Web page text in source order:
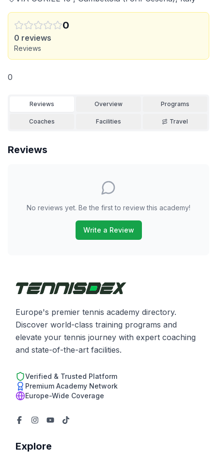
0
0 reviews
Reviews
0
Reviews Overview Programs
Coaches Facilities Travel
Reviews
No reviews yet. Be the first to review this academy!
Write a Review
Europe's premier tennis academy directory.
Discover world-class training programs and
elevate your tennis journey with expert coaching
and state-of-the-art facilities.
Verified & Trusted Platform
Premium Academy Network
Europe-Wide Coverage
Explore